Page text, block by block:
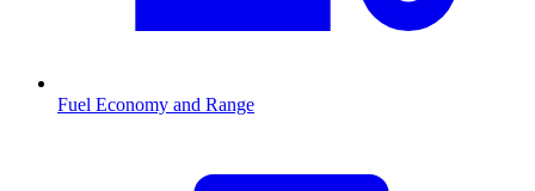
Fuel Economy and Range